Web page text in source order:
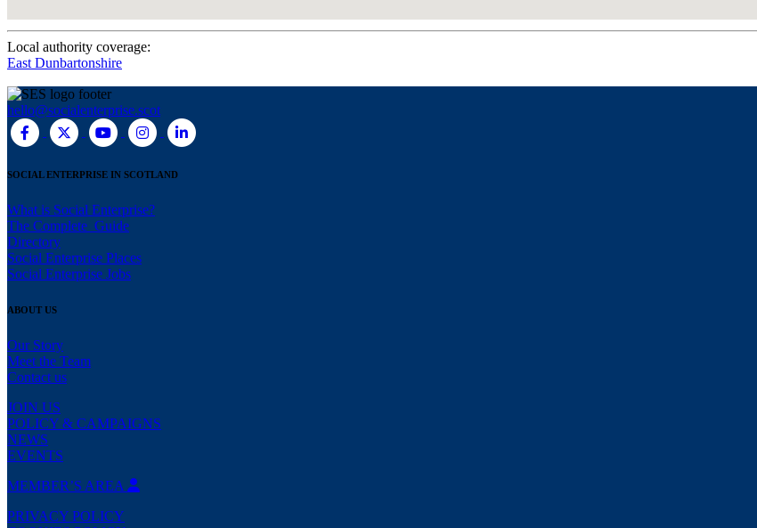
Local authority coverage:
East Dunbartonshire
hello@socialenterprise.scot
SOCIAL ENTERPRISE IN SCOTLAND
What is Social Enterprise?
The Complete Guide
Directory
Social Enterprise Places
Social Enterprise Jobs
ABOUT US
Our Story
Meet the Team
Contact us
JOIN US
POLICY & CAMPAIGNS
NEWS
EVENTS
MEMBER’S AREA
PRIVACY POLICY